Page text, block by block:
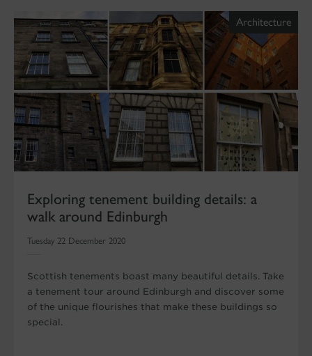
Architecture
Exploring tenement building details: a
walk around Edinburgh
Tuesday 22 December 2020
Scottish tenements boast many beautiful details. Take
a tenement tour around Edinburgh and discover some
of the unique flourishes that make these buildings so
special.